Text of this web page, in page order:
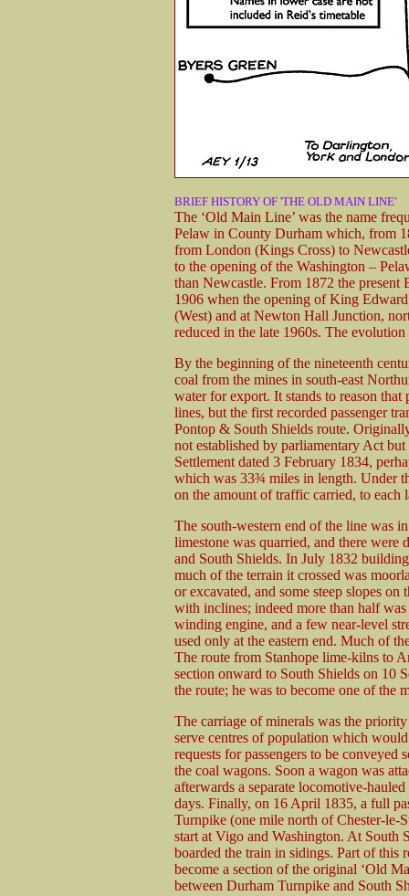
BRIEF HISTORY OF 'THE OLD MAIN LINE'
The ‘Old Main Line’ was the name
Pelaw in County Durham which, from
from London (Kings Cross) to
to the opening of the Washington –
than Newcastle. From 1872 the present
1906 when the opening of King
(West) and at Newton Hall Junction,
reduced in the late 1960s. The
By the beginning of the nineteenth
coal from the mines in south-east
water for export. It stands to reason
lines, but the first recorded passenger
Pontop & South Shields route.
not established by parliamentary Act
Settlement dated 3 February 1834,
which was 33¾ miles in length. Under
on the amount of traffic carried, to each
The south-western end of the line was
limestone was quarried, and there were
and South Shields. In July 1832
much of the terrain it crossed was
or excavated, and some steep slopes
with inclines; indeed more than half
winding engine, and a few near-level
used only at the eastern end. Much of
The route from Stanhope lime-kilns to
section onward to South Shields on 10
the route; he was to become one of the
The carriage of minerals was the
serve centres of population which
requests for passengers to be
the coal wagons. Soon a wagon was
afterwards a separate locomotive-
days. Finally, on 16 April 1835, a full
Turnpike (one mile north of Chester-le-
start at Vigo and Washington. At South
boarded the train in sidings. Part of
become a section of the original ‘Old
between Durham Turnpike and South